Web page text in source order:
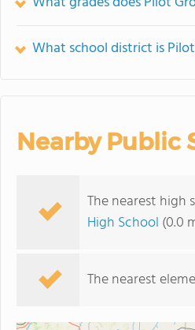
What school district is
Nearby Public
The nearest high
High School (0.0
The nearest